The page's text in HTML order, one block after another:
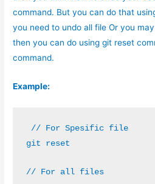
command. But you can do that
you need to undo all file Or you
then you can do using git reset
command.
Example:
// For Spesific file
git reset
// For all files